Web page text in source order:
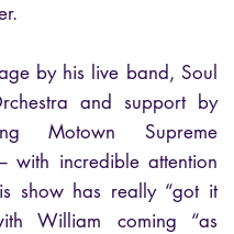
by his live band, Soul
and support by
Motown Supreme
with incredible attention
show has really “got it
William coming “as